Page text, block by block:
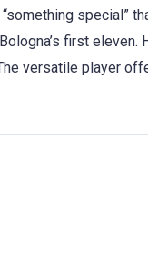
special”
first eleven.
versatile player